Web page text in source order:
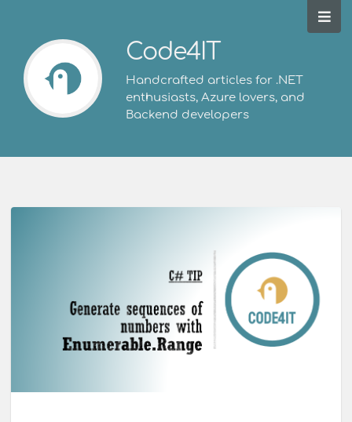
Code4IT
Handcrafted articles for .NET
enthusiasts, Azure lovers, and
Backend developers